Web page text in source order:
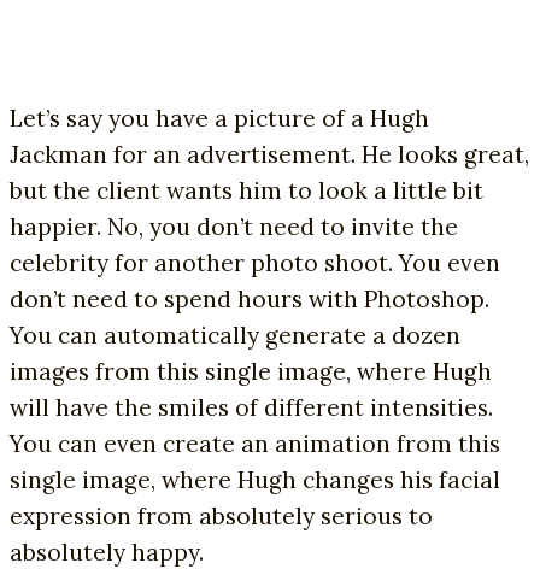
Let’s say you have a picture of a Hugh
Jackman for an advertisement. He looks great,
but the client wants him to look a little bit
happier. No, you don’t need to invite the
celebrity for another photo shoot. You even
don’t need to spend hours with Photoshop.
You can automatically generate a dozen
images from this single image, where Hugh
will have the smiles of different intensities.
You can even create an animation from this
single image, where Hugh changes his facial
expression from absolutely serious to
absolutely happy.